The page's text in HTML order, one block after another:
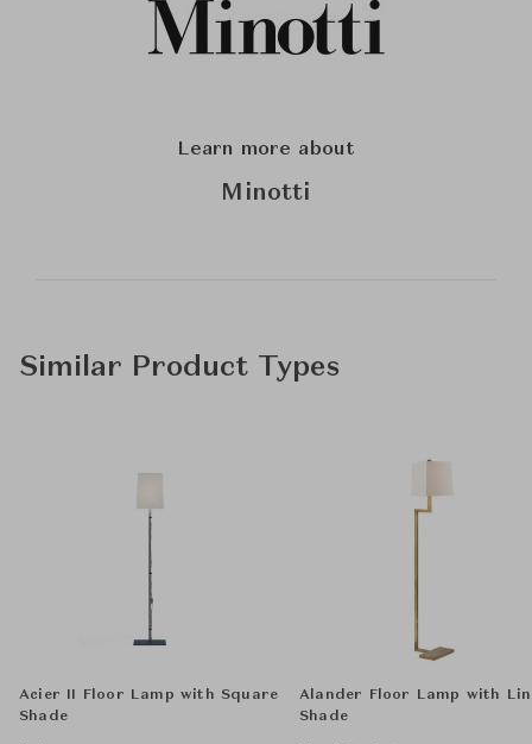
Learn more about
Minotti
Similar Product Types
Acier II Floor Lamp with Square
Shade
Alander Floor Lamp with
Shade